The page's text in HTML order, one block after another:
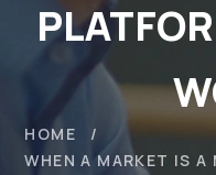
HOME
WHEN A MARKET IS A